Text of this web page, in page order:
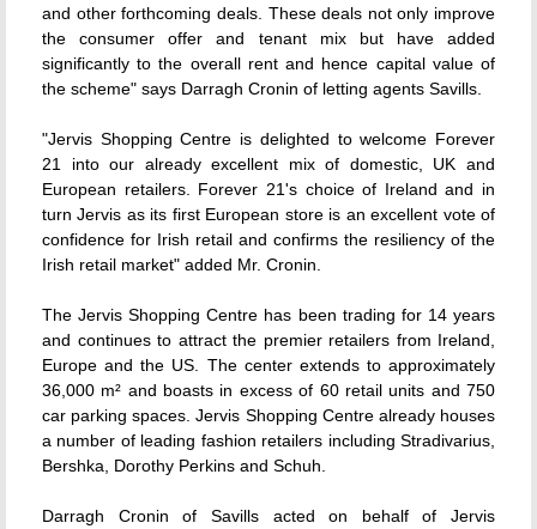
and other forthcoming deals. These deals not only improve
the consumer offer and tenant mix but have added
significantly to the overall rent and hence capital value of
the scheme" says Darragh Cronin of letting agents Savills.
"Jervis Shopping Centre is delighted to welcome Forever
21 into our already excellent mix of domestic, UK and
European retailers. Forever 21's choice of Ireland and in
turn Jervis as its first European store is an excellent vote of
confidence for Irish retail and confirms the resiliency of the
Irish retail market" added Mr. Cronin.
The Jervis Shopping Centre has been trading for 14 years
and continues to attract the premier retailers from Ireland,
Europe and the US. The center extends to approximately
36,000 m² and boasts in excess of 60 retail units and 750
car parking spaces. Jervis Shopping Centre already houses
a number of leading fashion retailers including Stradivarius,
Bershka, Dorothy Perkins and Schuh.
Darragh Cronin of Savills acted on behalf of Jervis